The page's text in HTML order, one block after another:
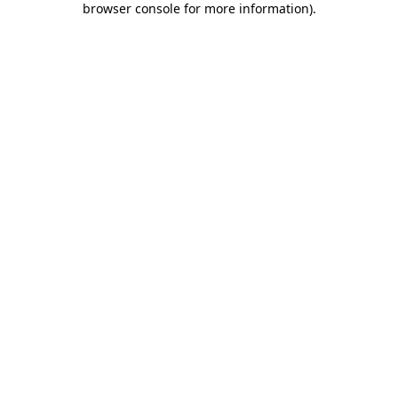
browser console for more information).